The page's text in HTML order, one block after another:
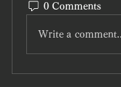
0 Comments
Write a comment...